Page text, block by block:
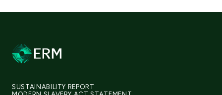
SUSTAINABILITY REPORT